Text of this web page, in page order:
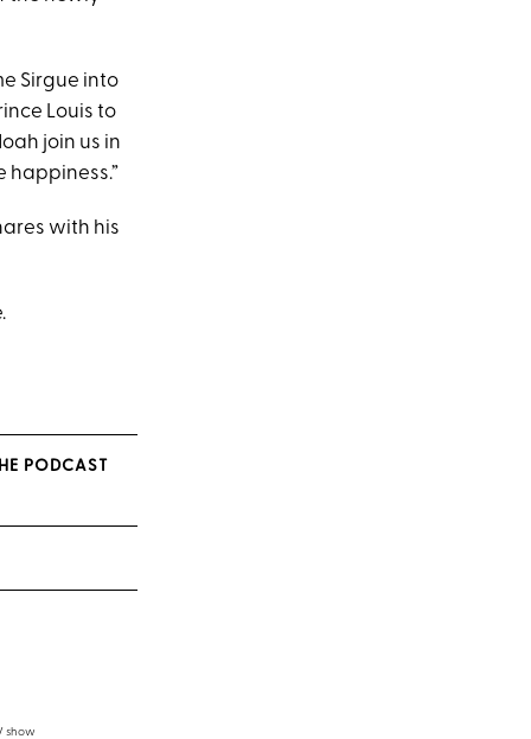
Sirgue into
Louis to
join us in
happiness.”
with his
PODCAST
show